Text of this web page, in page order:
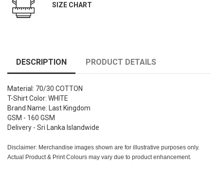
SIZE CHART
DESCRIPTION PRODUCT DETAILS
Material: 70/30 COTTON
T-Shirt Color: WHITE
Brand Name: Last Kingdom
GSM - 160 GSM
Delivery - Sri Lanka Islandwide
Disclaimer: Merchandise images shown are for illustrative purposes only.
Actual Product & Print Colours may vary due to product enhancement.